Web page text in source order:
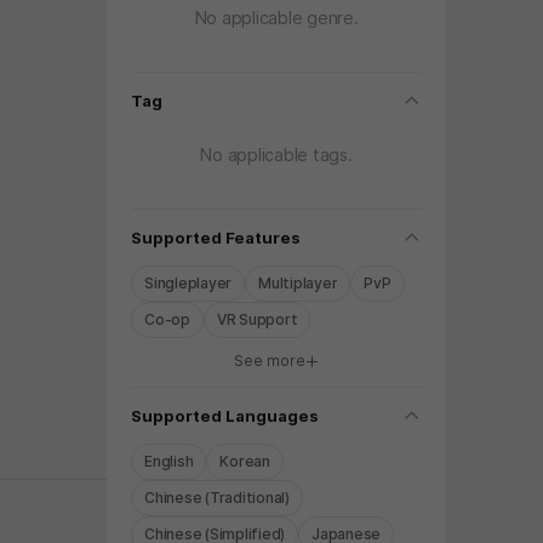
No applicable genre.
Tag folding
No applicable tags.
Supported Features folding
Singleplayer Multiplayer
PvP
Co-op
VR Support
See more
Supported Languages folding
English
Korean
Chinese (Traditional)
Chinese (Simplified)
Japanese